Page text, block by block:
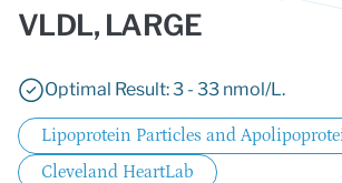
VLDL, LARGE
Optimal Result: 3 - 33 nmol/L.
Lipoprotein Particles and
Cleveland HeartLab